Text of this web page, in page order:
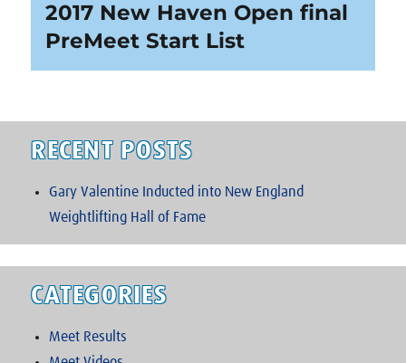
Next
post:
2017 New Haven Open final
PreMeet Start List
RECENT POSTS
Gary Valentine Inducted into New England
Weightlifting Hall of Fame
CATEGORIES
Meet Results